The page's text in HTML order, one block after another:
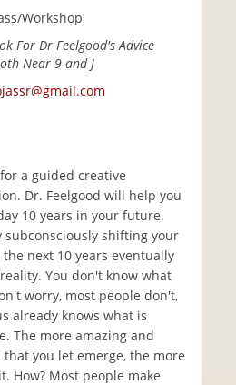
Workshop
For Dr Feelgood's Advice
Near 9 and J
a guided creative
Dr. Feelgood will help you
10 years in your future.
subconsciously shifting your
next 10 years eventually
You don't know what
worry, most people don't,
already knows what is
The more amazing and
you let emerge, the more
How? Most people make